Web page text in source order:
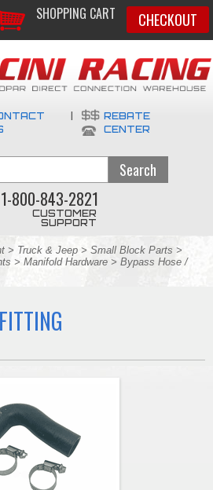
SHOPPING CART CHECKOUT
REBATE
CENTER
1-800-843-2821
CUSTOMER
SUPPORT
> Truck & Jeep > Small Block Parts >
> Manifold Hardware > Bypass Hose /